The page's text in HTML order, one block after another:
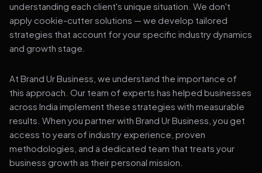
understanding each client's unique situation. We don't
apply cookie-cutter solutions — we develop tailored
strategies that account for your specific industry dynamics
and growth stage.
At Brand Ur Business, we understand the importance of
this approach. Our team of experts has helped businesses
across India implement these strategies with measurable
results. When you partner with Brand Ur Business, you get
access to years of industry experience, proven
methodologies, and a dedicated team that treats your
business growth as their personal mission.